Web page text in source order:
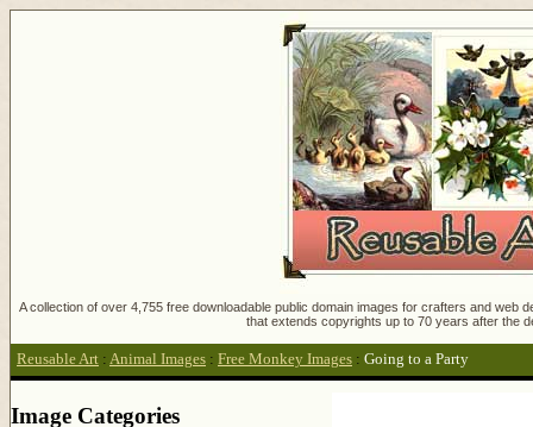
A collection of over 4,755 free downloadable public domain images for crafters and
that extends copyrights up to 70 years after the
Reusable Art : Animal Images : Free Monkey Images : Going to a Party
Image Categories